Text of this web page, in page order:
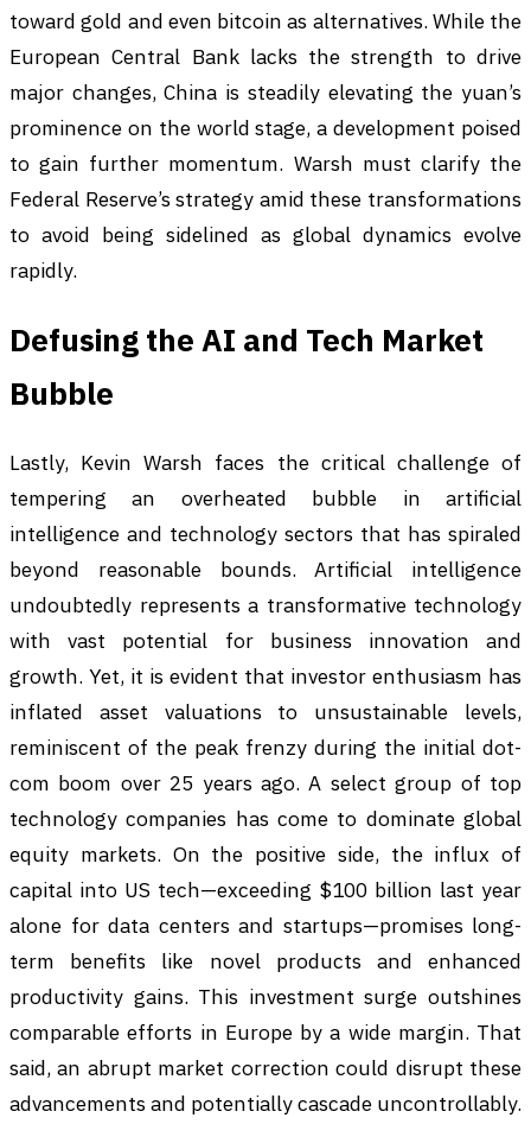
toward gold and even bitcoin as alternatives. While the
European Central Bank lacks the strength to drive
major changes, China is steadily elevating the yuan’s
prominence on the world stage, a development poised
to gain further momentum. Warsh must clarify the
Federal Reserve’s strategy amid these transformations
to avoid being sidelined as global dynamics evolve
rapidly.
Defusing the AI and Tech Market
Bubble
Lastly, Kevin Warsh faces the critical challenge of
tempering an overheated bubble in artificial
intelligence and technology sectors that has spiraled
beyond reasonable bounds. Artificial intelligence
undoubtedly represents a transformative technology
with vast potential for business innovation and
growth. Yet, it is evident that investor enthusiasm has
inflated asset valuations to unsustainable levels,
reminiscent of the peak frenzy during the initial dot-
com boom over 25 years ago. A select group of top
technology companies has come to dominate global
equity markets. On the positive side, the influx of
capital into US tech—exceeding $100 billion last year
alone for data centers and startups—promises long-
term benefits like novel products and enhanced
productivity gains. This investment surge outshines
comparable efforts in Europe by a wide margin. That
said, an abrupt market correction could disrupt these
advancements and potentially cascade uncontrollably.